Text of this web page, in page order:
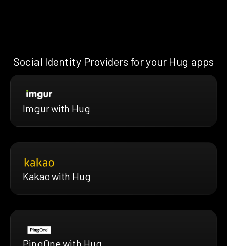
Social Identity Providers for your Hug apps
Imgur with Hug
Kakao with Hug